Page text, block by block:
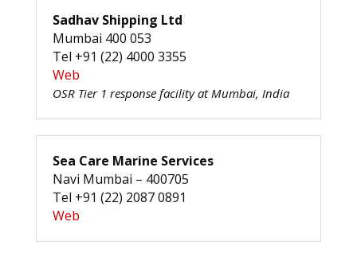
Sadhav Shipping Ltd
Mumbai 400 053
Tel +91 (22) 4000 3355
Web
OSR Tier 1 response facility at Mumbai, India
Sea Care Marine Services
Navi Mumbai – 400705
Tel +91 (22) 2087 0891
Web